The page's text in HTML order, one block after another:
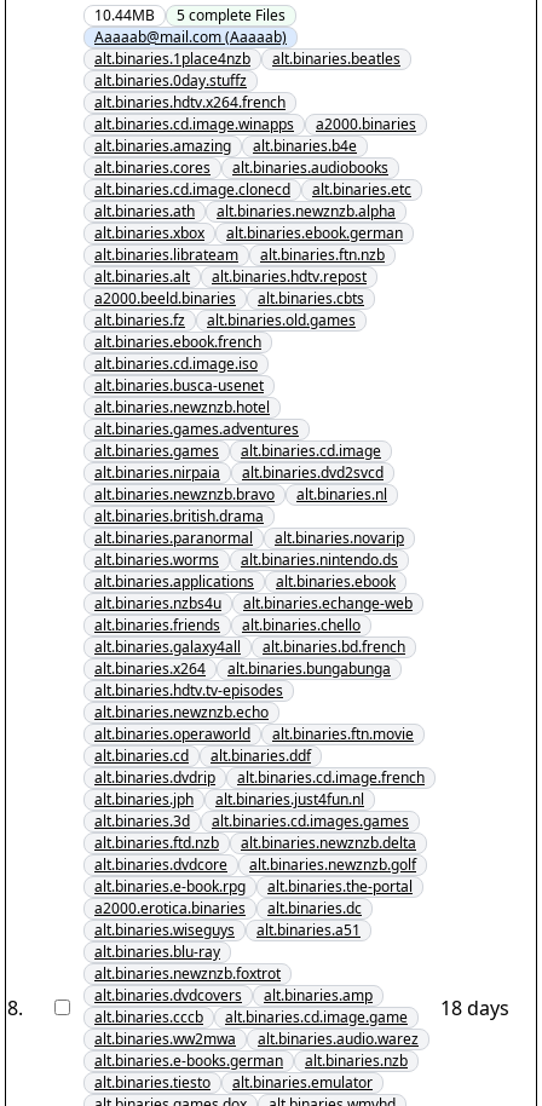
8.
VPN Pro v2.47.1.24783 Pre-
Cracked.nzb" yEnc
10.44MB 5complete Files
Aaaaab@mail.com (Aaaaab)
alt.binaries.1place4nzb
alt.binaries.beatles
alt.binaries.0day.stuffz
alt.binaries.hdtv.x264.french
alt.binaries.cd.image.winapps
a2000.binaries
alt.binaries.amazing
alt.binaries.b4e
alt.binaries.cores
alt.binaries.audiobooks
alt.binaries.cd.image.clonecd
alt.binaries.etc
alt.binaries.ath
alt.binaries.newznzb.alpha
alt.binaries.xbox
alt.binaries.ebook.german
alt.binaries.librateam
alt.binaries.ftn.nzb
alt.binaries.alt
alt.binaries.hdtv.repost
a2000.beeld.binaries
alt.binaries.cbts
alt.binaries.fz
alt.binaries.old.games
alt.binaries.ebook.french
alt.binaries.cd.image.iso
alt.binaries.busca-usenet
alt.binaries.newznzb.hotel
alt.binaries.games.adventures
alt.binaries.games
alt.binaries.cd.image
alt.binaries.nirpaia
alt.binaries.dvd2svcd
alt.binaries.newznzb.bravo
alt.binaries.nl
alt.binaries.british.drama
alt.binaries.paranormal
alt.binaries.novarip
alt.binaries.worms
alt.binaries.nintendo.ds
alt.binaries.applications
alt.binaries.ebook
alt.binaries.nzbs4u
alt.binaries.echange-web
alt.binaries.friends
alt.binaries.chello
alt.binaries.galaxy4all
alt.binaries.bd.french
alt.binaries.x264
alt.binaries.bungabunga
alt.binaries.hdtv.tv-episodes
alt.binaries.newznzb.echo
alt.binaries.operaworld
alt.binaries.ftn.movie
alt.binaries.cd
alt.binaries.ddf
alt.binaries.dvdrip
alt.binaries.cd.image.french
alt.binaries.jph
alt.binaries.just4fun.nl
alt.binaries.3d
alt.binaries.cd.images.games
alt.binaries.ftd.nzb
alt.binaries.newznzb.delta
alt.binaries.dvdcore
alt.binaries.newznzb.golf
alt.binaries.e-book.rpg
alt.binaries.the-portal
a2000.erotica.binaries
alt.binaries.dc
alt.binaries.wiseguys
alt.binaries.a51
alt.binaries.blu-ray
alt.binaries.newznzb.foxtrot
alt.binaries.dvdcovers
alt.binaries.amp
alt.binaries.cccb
alt.binaries.cd.image.game
alt.binaries.ww2mwa
alt.binaries.audio.warez
alt.binaries.e-books.german
alt.binaries.nzb
alt.binaries.tiesto
alt.binaries.emulator
18 days